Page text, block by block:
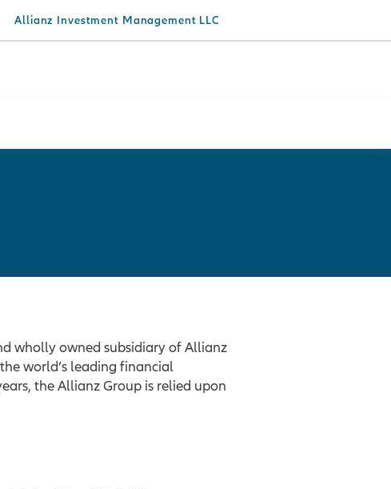
Allianz Investment Management LLC
wholly owned subsidiary of Allianz
world’s leading financial
the Allianz Group is relied upon